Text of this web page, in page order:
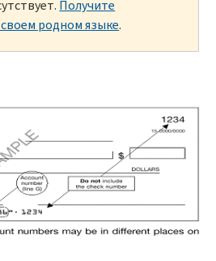
Получите
родном языке.